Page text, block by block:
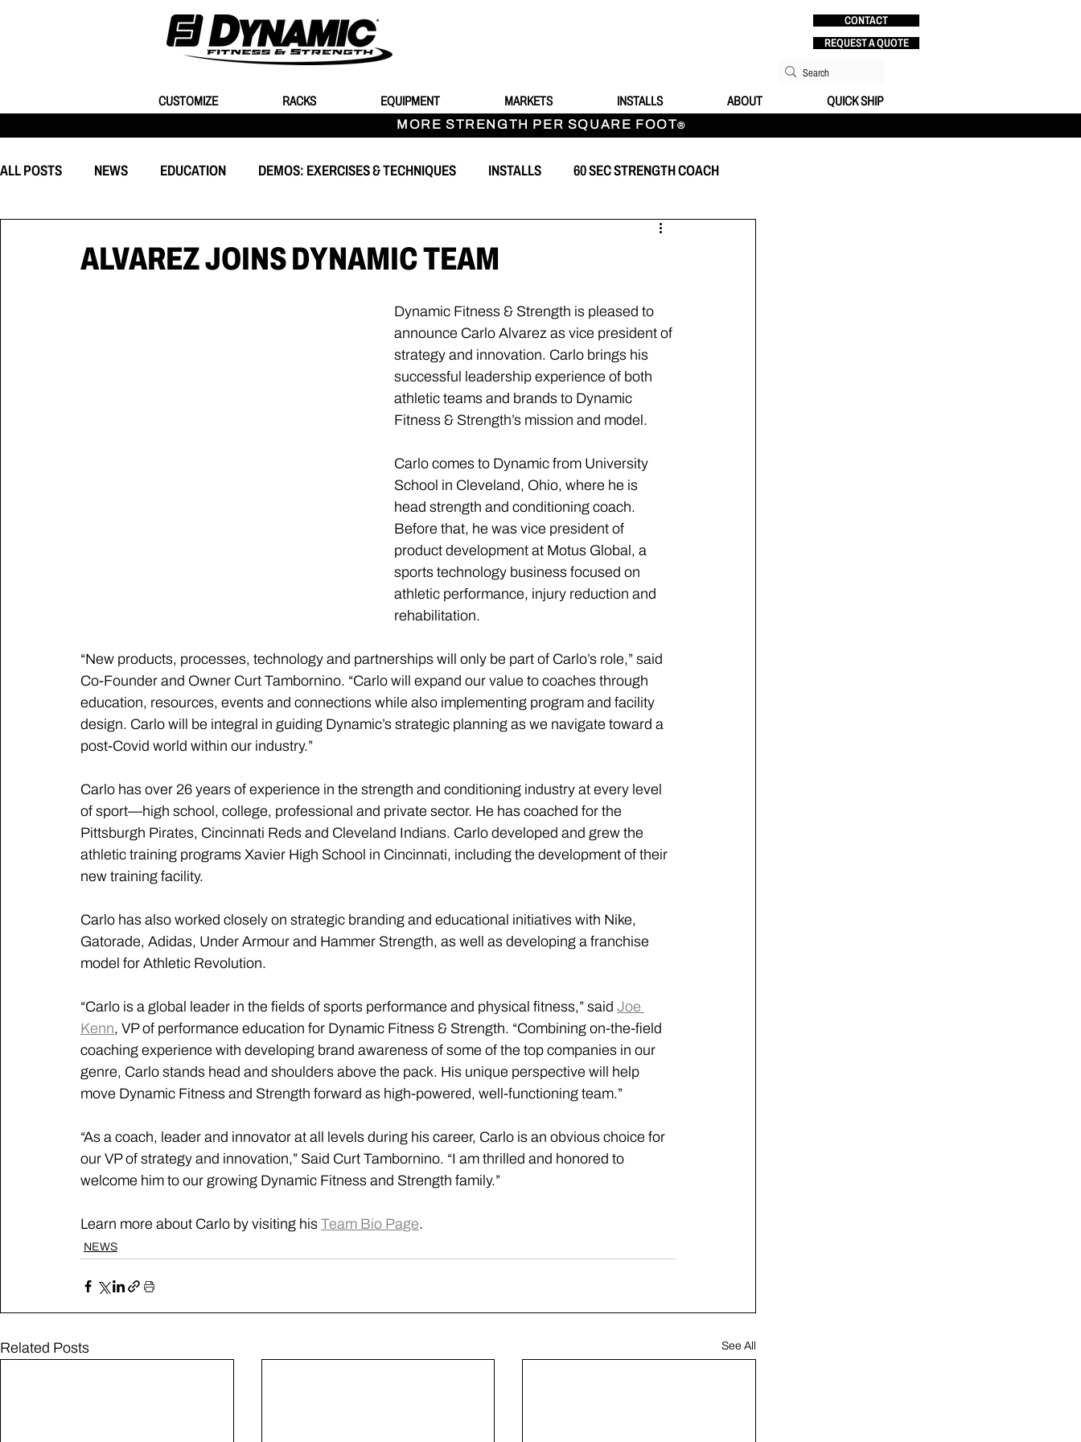
CONTACT
CUSTOMIZE RACKS EQUIPMENT MARKETS INSTALLS ABOUT
QUICK SHIP
MORE STRENGTH PER SQUARE FOOT®
REQUEST A QUOTE
ALL POSTS NEWS EDUCATION DEMOS: EXERCISES & TECHNIQUES INSTALLS 60 SEC STRENGTH COACH
ALVAREZ JOINS DYNAMIC TEAM
Dynamic Fitness & Strength is pleased to
announce Carlo Alvarez as vice president of
strategy and innovation. Carlo brings his
successful leadership experience of both
athletic teams and brands to Dynamic
Fitness & Strength’s mission and model.
Carlo comes to Dynamic from University
School in Cleveland, Ohio, where he is
head strength and conditioning coach.
Before that, he was vice president of
product development at Motus Global, a
sports technology business focused on
athletic performance, injury reduction and
rehabilitation.
“New products, processes, technology and partnerships will only be part of Carlo’s role,” said
Co-Founder and Owner Curt Tambornino. “Carlo will expand our value to coaches through
education, resources, events and connections while also implementing program and facility
design. Carlo will be integral in guiding Dynamic’s strategic planning as we navigate toward a
post-Covid world within our industry.”
Carlo has over 26 years of experience in the strength and conditioning industry at every level
of sport—high school, college, professional and private sector. He has coached for the
Pittsburgh Pirates, Cincinnati Reds and Cleveland Indians. Carlo developed and grew the
athletic training programs Xavier High School in Cincinnati, including the development of their
new training facility.
Carlo has also worked closely on strategic branding and educational initiatives with Nike,
Gatorade, Adidas, Under Armour and Hammer Strength, as well as developing a franchise
model for Athletic Revolution.
“Carlo is a global leader in the fields of sports performance and physical fitness,” said Joe
Kenn, VP of performance education for Dynamic Fitness & Strength. “Combining on-the-field
coaching experience with developing brand awareness of some of the top companies in our
genre, Carlo stands head and shoulders above the pack. His unique perspective will help
move Dynamic Fitness and Strength forward as high-powered, well-functioning team.”
“As a coach, leader and innovator at all levels during his career, Carlo is an obvious choice for
our VP of strategy and innovation,” Said Curt Tambornino. “I am thrilled and honored to
welcome him to our growing Dynamic Fitness and Strength family.”
Learn more about Carlo by visiting his Team Bio Page.
NEWS
Related Posts See All